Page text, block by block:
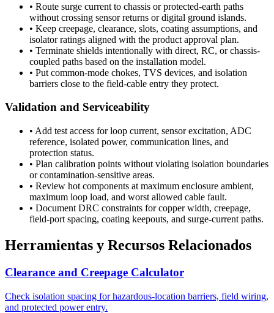
• Route surge current to chassis or protected-earth paths
without crossing sensor returns or digital ground islands.
• Keep creepage, clearance, slots, coating assumptions, and
isolator ratings aligned with the product approval plan.
• Terminate shields intentionally with direct, RC, or chassis-
coupled paths based on the installation model.
• Put common-mode chokes, TVS devices, and isolation
barriers close to the field-cable entry they protect.
Validation and Serviceability
• Add test access for loop current, sensor excitation, ADC
reference, isolated power, communication lines, and
protection status.
• Plan calibration points without violating isolation boundaries
or contamination-sensitive areas.
• Review hot components at maximum enclosure ambient,
maximum loop load, and worst allowed cable fault.
• Document DRC constraints for copper width, creepage,
field-port spacing, coating keepouts, and surge-current paths.
Herramientas y Recursos Relacionados
Clearance and Creepage Calculator
Check isolation spacing for hazardous-location barriers, field wiring,
and protected power entry.